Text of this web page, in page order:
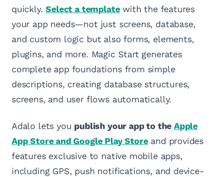
quickly.Select a templatewith the features
your app needs—not just screens, database,
and custom logic but also forms, elements,
plugins, and more. Magic Start generates
complete app foundations from simple
descriptions, creating database structures,
screens, and user flows automatically.
Adalo lets you publish your app to the Apple
App Store and Google Play Storeand provides
features exclusive to native mobile apps,
including GPS, push notifications, and device-